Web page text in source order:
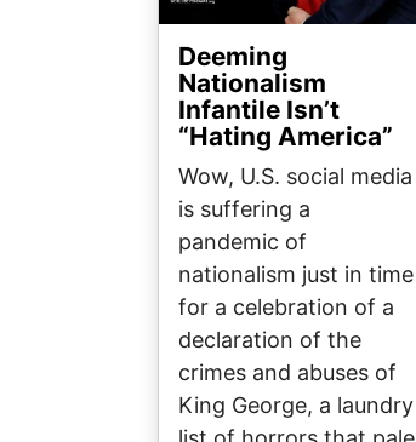
Deeming
Nationalism
Infantile Isn’t
“Hating America”
Wow, U.S. social media
is suffering a
pandemic of
nationalism just in time
for a celebration of a
declaration of the
crimes and abuses of
King George, a laundry